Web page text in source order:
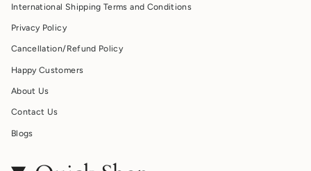
International Shipping Terms and Conditions
Privacy Policy
Cancellation/Refund Policy
Happy Customers
About Us
Contact Us
Blogs